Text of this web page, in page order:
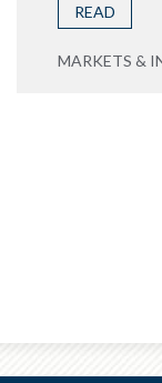
READ
MARKETS &